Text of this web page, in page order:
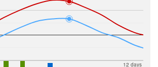
12 days